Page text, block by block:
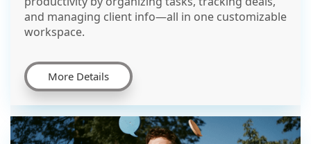
and managing client info—all in one customizable
workspace.
More Details